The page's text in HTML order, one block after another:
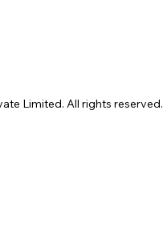
Limited. All rights reserved.